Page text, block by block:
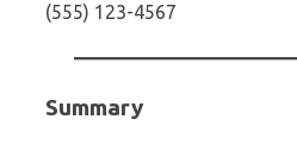
(555) 123-4567
Summary